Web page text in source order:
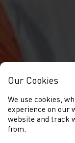
Our Cookies
We use cookies,
experience on our
website and track
from.